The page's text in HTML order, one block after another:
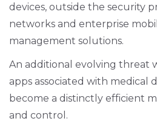
devices, outside the security
networks and enterprise
management solutions.
An additional evolving threat
apps associated with medical
become a distinctly efficient
and control.